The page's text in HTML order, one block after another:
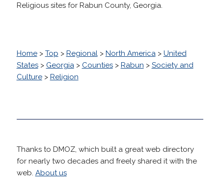
Religious sites for Rabun County, Georgia.
Home> Top > Regional> North America> United
States> Georgia> Counties> Rabun > Society and
Culture> Religion
Thanks to DMOZ, which built a great web directory
for nearly two decades and freely shared it with the
web. About us